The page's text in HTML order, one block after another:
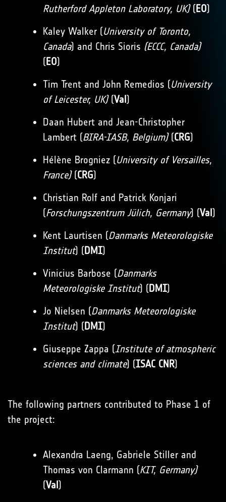
Rutherford Appleton Laboratory, UK)(EO)
Kaley Walker (University of Toronto,
Canada) and Chris Sioris (ECCC, Canada)
(EO)
Tim Trent and John Remedios (University
of Leicester, UK)(Val)
Daan Hubert and Jean-Christopher
Lambert (BIRA-IASB, Belgium)(CRG)
Hélène Brogniez (University of Versailles,
France)(CRG)
Christian Rolf and Patrick Konjari
(Forschungszentrum Jülich, Germany) (Val)
Kent Laurtisen (Danmarks Meteorologiske
Institut) (DMI)
Vinicius Barbose (Danmarks
Meteorologiske Institut) (DMI)
Jo Nielsen (Danmarks Meteorologiske
Institut) (DMI)
Giuseppe Zappa (Institute of atmospheric
sciences and climate) (ISAC CNR)
The following partners contributed to Phase 1 of
the project:
Alexandra Laeng, Gabriele Stiller and
Thomas von Clarmann (KIT, Germany)
(Val)